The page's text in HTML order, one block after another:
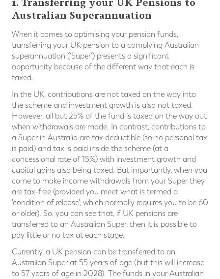
1. Transferring your UK Pensions to
Australian Superannuation
When it comes to optimising your pension funds,
transferring your UK pension to a complying Australian
superannuation ('Super') presents a significant
opportunity because of the different way that each is
taxed.
In the UK, contributions are not taxed on the way into
the scheme and investment growth is also not taxed.
However, all but 25% of the fund is taxed on the way out
when withdrawals are made. In contrast, contributions to
a Super in Australia are tax deductible (so no personal tax
is paid) and tax is paid inside the scheme (at a
concessional rate of 15%) with investment growth and
capital gains also being taxed. But importantly, when you
come to make income withdrawals from your Super they
are tax-free (provided you meet what is termed a
'condition of release', which normally requires you to be 60
or older). So, you can see that, if UK pensions are
transferred to an Australian Super, then it is possible to
pay little or no tax at each stage.
Currently, a UK pension can be transferred to an
Australian Super at 55 years of age (but this will increase
to 57 years of age in 2028). The funds in your Australian